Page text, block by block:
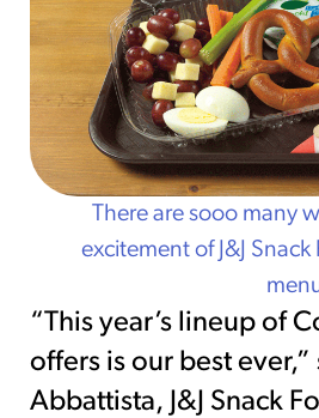
There are sooo many
excitement of J&J
“This year’s lineup of
offers is our best ever,”
Abbattista, J&J Snack